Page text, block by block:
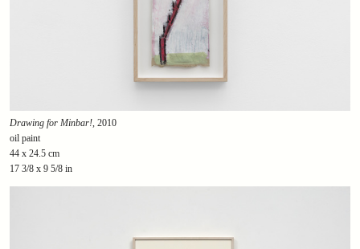
Drawing for Minbar!, 2010
oil paint
44 x 24.5 cm
17 3/8 x 9 5/8 in